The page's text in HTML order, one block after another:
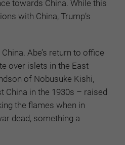
towards China. While this
with China, Trump’s
Abe’s return to office
over islets in the East
of Nobusuke Kishi,
in the 1930s – raised
the flames when in
dead, something a